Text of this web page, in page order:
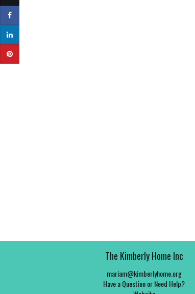
The Kimberly Home Inc
mariam@kimberlyhome.org
Have a Question or Need Help?